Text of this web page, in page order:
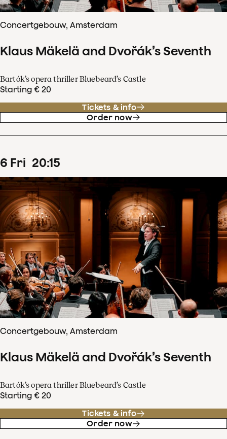
Concertgebouw, Amsterdam
Klaus Mäkelä and Dvořák’s Seventh
Bartók’s opera thriller Bluebeard’s Castle
Starting € 20
Tickets & info
Order now
6 Fri 20:15
Concertgebouw, Amsterdam
Klaus Mäkelä and Dvořák’s Seventh
Bartók’s opera thriller Bluebeard’s Castle
Starting € 20
Tickets & info
Order now